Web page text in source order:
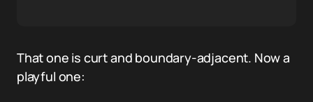
That one is curt and boundary-adjacent. Now a
playful one: